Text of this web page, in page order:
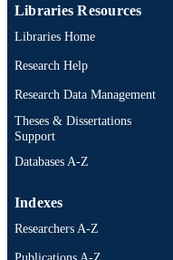
Libraries Resources
Libraries Home
Research Help
Research Data Management
Theses & Dissertations
Support
Databases A-Z
Indexes
Researchers A-Z